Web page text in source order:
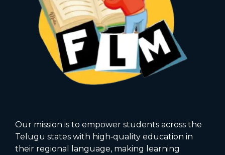
Our mission is to empower students across the
Telugu states with high‑quality education in
their regional language, making learning